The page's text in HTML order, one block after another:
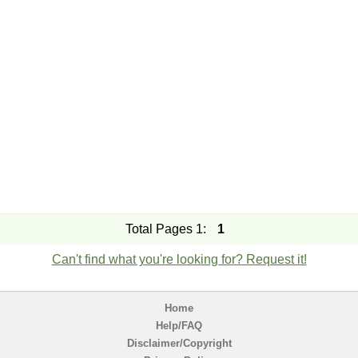
Total Pages 1: 1
Can't find what you're looking for? Request it!
Home
Help/FAQ
Disclaimer/Copyright